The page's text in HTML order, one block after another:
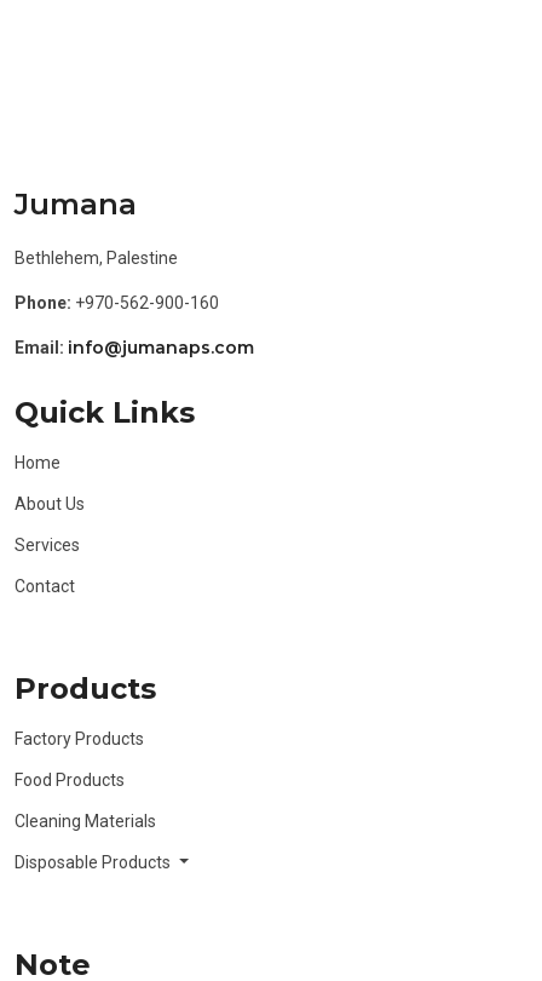
Jumana
Bethlehem, Palestine
Phone: +970-562-900-160
Email: info@jumanaps.com
Quick Links
Home
About Us
Services
Contact
Products
Factory Products
Food Products
Cleaning Materials
Disposable Products
Note